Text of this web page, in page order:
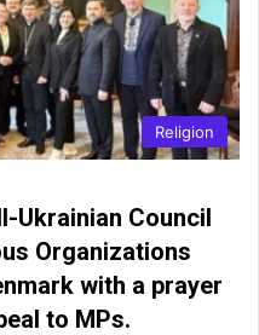
Religion
Ukrainian Council
Organizations
with a prayer
to MPs.